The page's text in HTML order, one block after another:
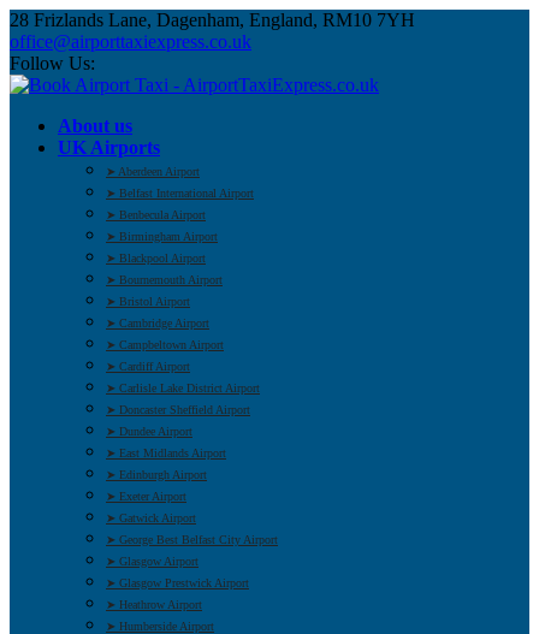
28 Frizlands Lane, Dagenham, England, RM10 7YH
office@airporttaxiexpress.co.uk
Follow Us:
About us
UK Airports
➤ Aberdeen Airport
➤ Belfast International Airport
➤ Benbecula Airport
➤ Birmingham Airport
➤ Blackpool Airport
➤ Bournemouth Airport
➤ Bristol Airport
➤ Cambridge Airport
➤ Campbeltown Airport
➤ Cardiff Airport
➤ Carlisle Lake District Airport
➤ Doncaster Sheffield Airport
➤ Dundee Airport
➤ East Midlands Airport
➤ Edinburgh Airport
➤ Exeter Airport
➤ Gatwick Airport
➤ George Best Belfast City Airport
➤ Glasgow Airport
➤ Glasgow Prestwick Airport
➤ Heathrow Airport
➤ Humberside Airport